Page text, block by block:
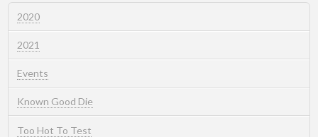
2020
2021
Events
Known Good Die
Too Hot To Test